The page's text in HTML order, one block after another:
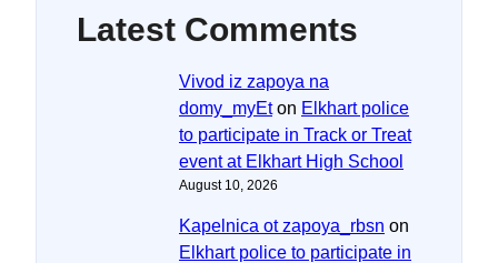
Latest Comments
Vivod iz zapoya na
domy_myEton Elkhart police
to participate in Track or Treat
event at Elkhart High School
August 10, 2026
Kapelnica ot zapoya_rbsn on
Elkhart police to participate in